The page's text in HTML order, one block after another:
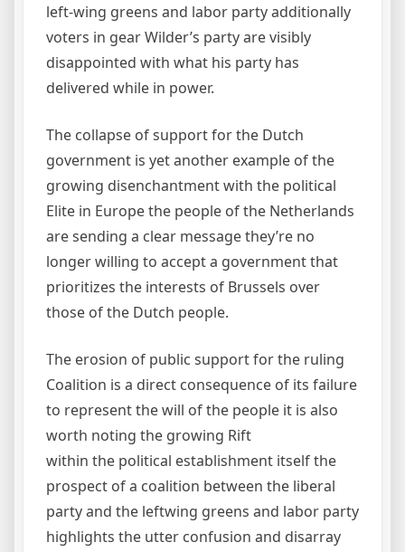
left-wing greens and labor party additionally
voters in gear Wilder’s party are visibly
disappointed with what his party has
delivered while in power.
The collapse of support for the Dutch
government is yet another example of the
growing disenchantment with the political
Elite in Europe the people of the Netherlands
are sending a clear message they’re no
longer willing to accept a government that
prioritizes the interests of Brussels over
those of the Dutch people.
The erosion of public support for the ruling
Coalition is a direct consequence of its failure
to represent the will of the people it is also
worth noting the growing Rift
within the political establishment itself the
prospect of a coalition between the liberal
party and the leftwing greens and labor party
highlights the utter confusion and disarray